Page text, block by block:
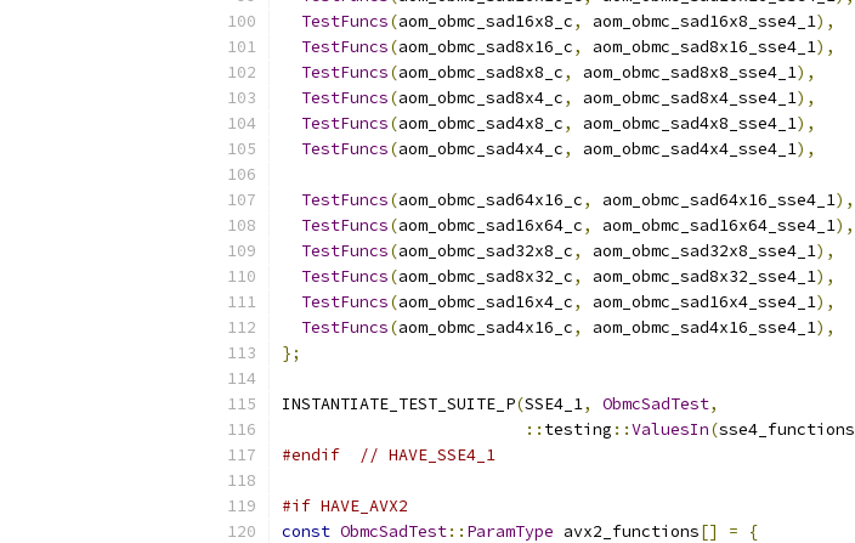
TestFuncs(aom_obmc_sad16x8_c, aom_obmc_sad16x8_sse4_1),
TestFuncs(aom_obmc_sad8x16_c, aom_obmc_sad8x16_sse4_1),
TestFuncs(aom_obmc_sad8x8_c, aom_obmc_sad8x8_sse4_1),
TestFuncs(aom_obmc_sad8x4_c, aom_obmc_sad8x4_sse4_1),
TestFuncs(aom_obmc_sad4x8_c, aom_obmc_sad4x8_sse4_1),
TestFuncs(aom_obmc_sad4x4_c, aom_obmc_sad4x4_sse4_1),
TestFuncs(aom_obmc_sad64x16_c, aom_obmc_sad64x16_sse4_1),
TestFuncs(aom_obmc_sad16x64_c, aom_obmc_sad16x64_sse4_1),
TestFuncs(aom_obmc_sad32x8_c, aom_obmc_sad32x8_sse4_1),
TestFuncs(aom_obmc_sad8x32_c, aom_obmc_sad8x32_sse4_1),
TestFuncs(aom_obmc_sad16x4_c, aom_obmc_sad16x4_sse4_1),
TestFuncs(aom_obmc_sad4x16_c, aom_obmc_sad4x16_sse4_1),
};
INSTANTIATE_TEST_SUITE_P(SSE4_1, ObmcSadTest,
:: testing ::ValuesIn(sse4_functions
#endif
// HAVE_SSE4_1
#if HAVE_AVX2
const ObmcSadTest:: ParamType avx2_functions[] =
{